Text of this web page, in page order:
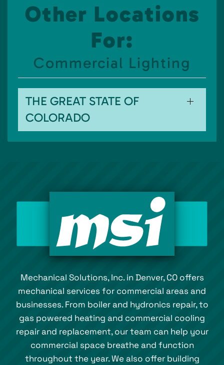
Other Locations
For:
Commercial Lighting
THE GREAT STATE OF
COLORADO
Mechanical Solutions, Inc. in Denver, CO offers
mechanical services for commercial areas and
businesses. From boiler and hydronics repair, to
gas powered heating and commercial cooling
repair and replacement, our team can help your
commercial space breathe and function
throughout the year. We also offer building